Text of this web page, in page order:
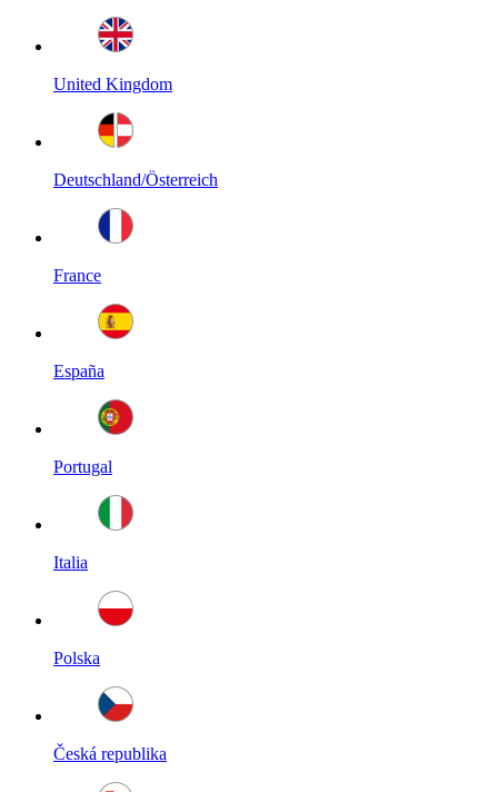
United Kingdom
Deutschland/Österreich
France
España
Portugal
Italia
Polska
Česká republika